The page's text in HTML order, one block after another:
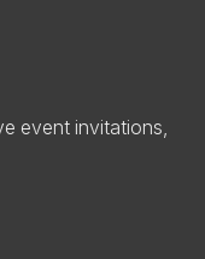
event invitations,